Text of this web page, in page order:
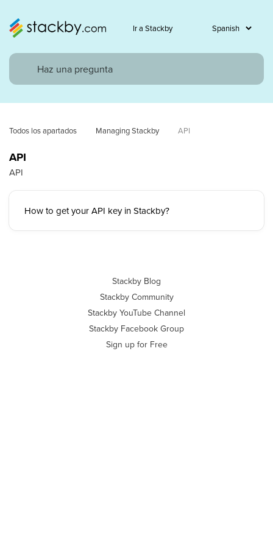
Ir a Stackby
Todos los apartados Managing Stackby API
API
API
How to get your API key in Stackby?
Stackby Blog
Stackby Community
Stackby YouTube Channel
Stackby Facebook Group
Sign up for Free